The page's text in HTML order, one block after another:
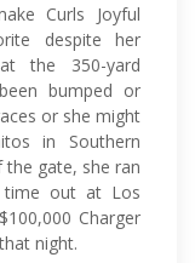
Curls Joyful
despite her
the 350-yard
bumped or
or she might
in Southern
gate, she ran
out at Los
Charger
night.